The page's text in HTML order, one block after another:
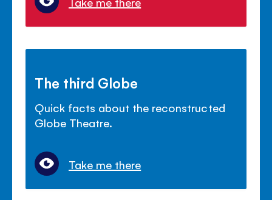
The third Globe
Quick facts about the reconstructed
Globe Theatre.
Take me there